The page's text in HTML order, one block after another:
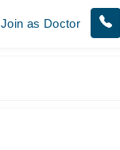
Join as Doctor